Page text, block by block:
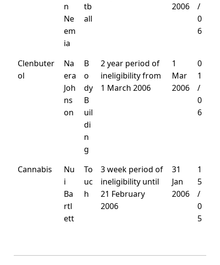
n
Ne
em
ia
tb
all
2006
/
0
6
Clenbuter
ol
Na
era
Joh
ns
on
B
o
dy
B
uil
di
n
g
2 year period of
ineligibility from
1 March 2006
1
Mar
2006
0
1
/
0
6
Cannabis
Nu
i
Ba
rtl
ett
To
uc
h
3 week period of
ineligibility until
21 February
2006
31
Jan
2006
1
5
/
0
5